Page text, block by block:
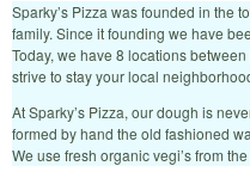
Sparky’s Pizza was founded in the
family. Since it founding we have
Today, we have 8 locations
strive to stay your local
At Sparky’s Pizza, our dough is
formed by hand the old fashioned
We use fresh organic vegi’s from